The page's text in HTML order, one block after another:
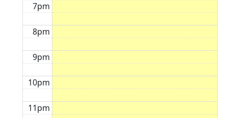
7pm
8pm
9pm
10pm
11pm